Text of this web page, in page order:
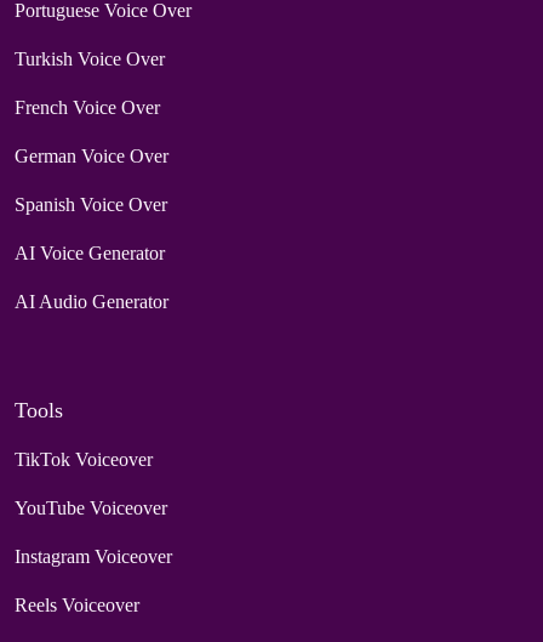
Portuguese Voice Over
Turkish Voice Over
French Voice Over
German Voice Over
Spanish Voice Over
AI Voice Generator
AI Audio Generator
Tools
TikTok Voiceover
YouTube Voiceover
Instagram Voiceover
Reels Voiceover